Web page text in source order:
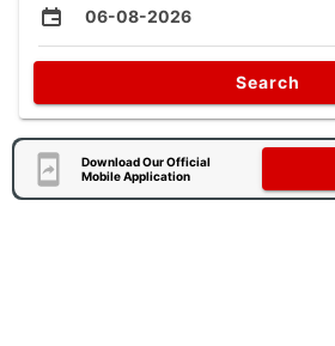
06-08-2026
Search
Download Our Official
Mobile Application